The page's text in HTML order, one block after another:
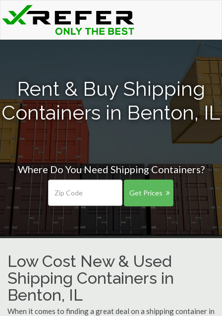
Rent & Buy Shipping
Containers in Benton, IL
Where Do You Need Shipping Containers?
Get Prices
Low Cost New & Used
Shipping Containers in
Benton, IL
When it comes to finding a great deal on a shipping container in